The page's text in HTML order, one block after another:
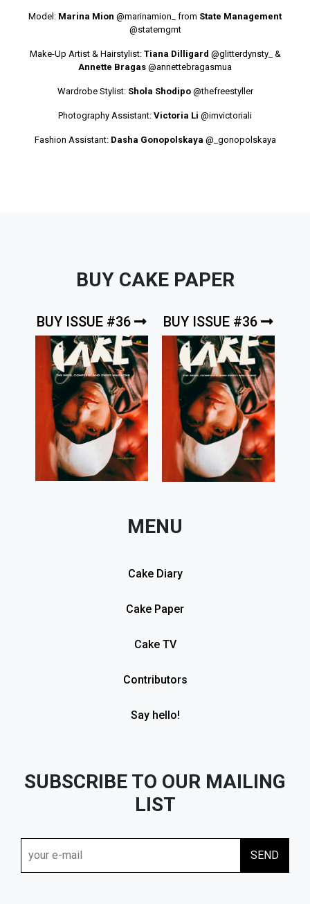
Model: Marina Mion @marinamion_ from State Management
@statemgmt
Make-Up Artist & Hairstylist: Tiana Dilligard @glitterdynsty_ &
Annette Bragas @annettebragasmua
Wardrobe Stylist: Shola Shodipo @thefreestyller
Photography Assistant: Victoria Li @imvictoriali
Fashion Assistant: Dasha Gonopolskaya @_gonopolskaya
BUY CAKE PAPER
BUY ISSUE #36 BUY ISSUE #36
MENU
Cake Diary
Cake Paper
Cake TV
Contributors
Say hello!
SUBSCRIBE TO OUR MAILING
LIST